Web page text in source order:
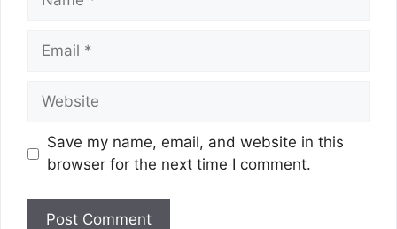
Email
Website
Save my name, email, and website in this
browser for the next time I comment.